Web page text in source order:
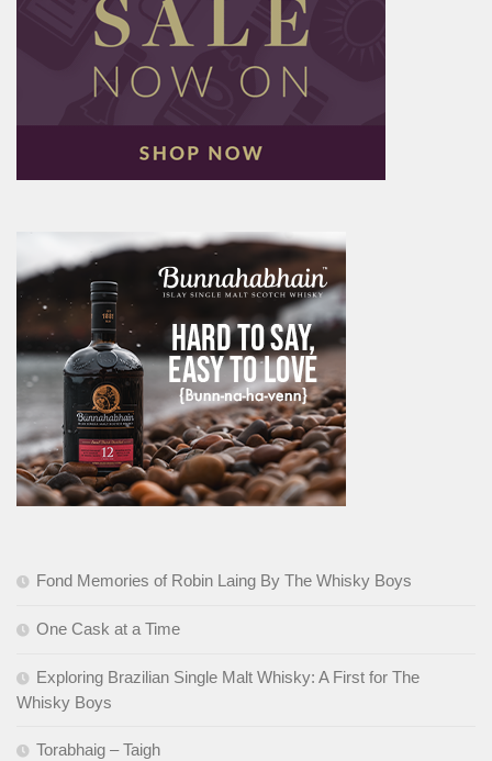
Fond Memories of Robin Laing By The Whisky Boys
One Cask at a Time
Exploring Brazilian Single Malt Whisky: A First for The
Whisky Boys
Torabhaig – Taigh